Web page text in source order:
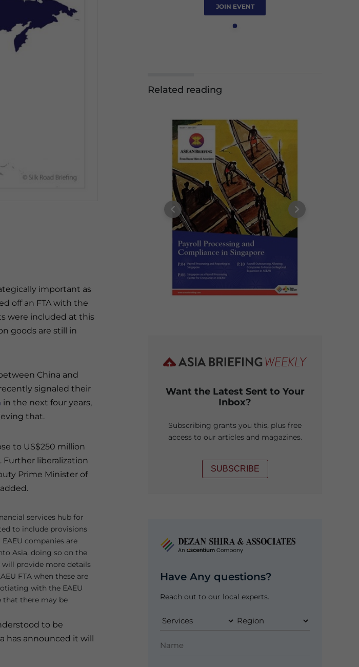
important as
off an FTA with the
were included at this
goods are still in
China and
signaled their
in the next four years,
that.
to US$250 million
liberalization
Prime Minister of
services hub for
to include provisions
companies are
Asia, doing so on the
will provide more details
FTA when these are
with the EAEU
that there may be
to be
has announced it will
JOIN EVENT
Related reading
Want the Latest Sent to Your
Inbox?
Subscribing grants you this, plus free
access to our articles and magazines.
SUBSCRIBE
Have Any questions?
Reach out to our local experts.